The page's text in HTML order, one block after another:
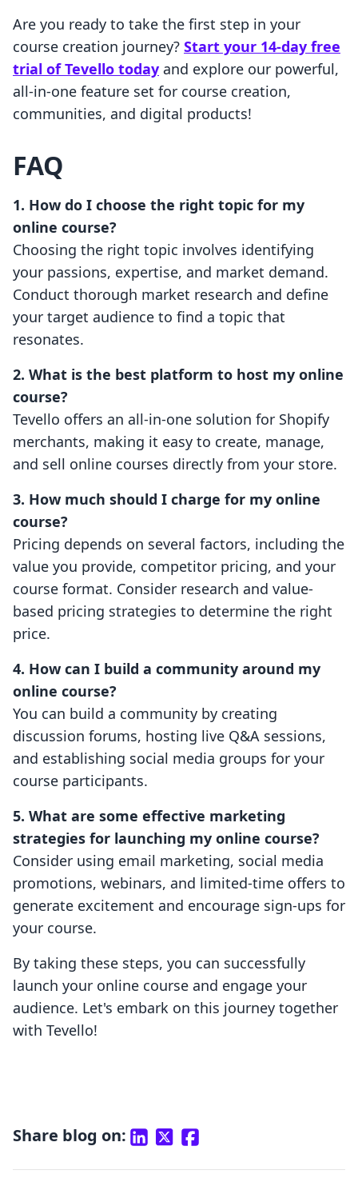
Are you ready to take the first step in your
course creation journey? Start your 14-day free
trial of Tevello today and explore our powerful,
all-in-one feature set for course creation,
communities, and digital products!
FAQ
1. How do I choose the right topic for my
online course?
Choosing the right topic involves identifying
your passions, expertise, and market demand.
Conduct thorough market research and define
your target audience to find a topic that
resonates.
2. What is the best platform to host my online
course?
Tevello offers an all-in-one solution for Shopify
merchants, making it easy to create, manage,
and sell online courses directly from your store.
3. How much should I charge for my online
course?
Pricing depends on several factors, including the
value you provide, competitor pricing, and your
course format. Consider research and value-
based pricing strategies to determine the right
price.
4. How can I build a community around my
online course?
You can build a community by creating
discussion forums, hosting live Q&A sessions,
and establishing social media groups for your
course participants.
5. What are some effective marketing
strategies for launching my online course?
Consider using email marketing, social media
promotions, webinars, and limited-time offers to
generate excitement and encourage sign-ups for
your course.
By taking these steps, you can successfully
launch your online course and engage your
audience. Let's embark on this journey together
with Tevello!
Share blog on: